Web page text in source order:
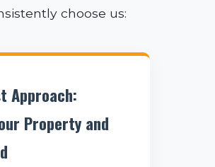
choose us:
Approach:
Property and